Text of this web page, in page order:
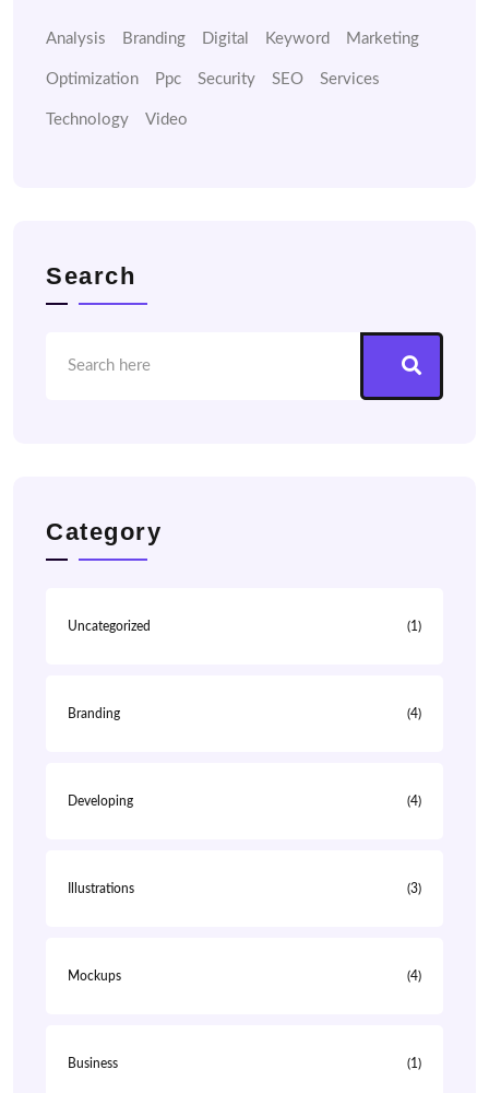
Analysis Branding Digital Keyword Marketing
Optimization Ppc Security SEO Services
Technology Video
Search
Category
Uncategorized (1)
Branding (4)
Developing (4)
Illustrations (3)
Mockups (4)
Business (1)